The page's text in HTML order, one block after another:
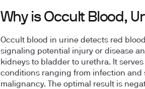
Why is Occult Blood,
Occult blood in urine detects red
signaling potential injury or disease
kidneys to bladder to urethra. It
conditions ranging from infection and
malignancy. The optimal result is